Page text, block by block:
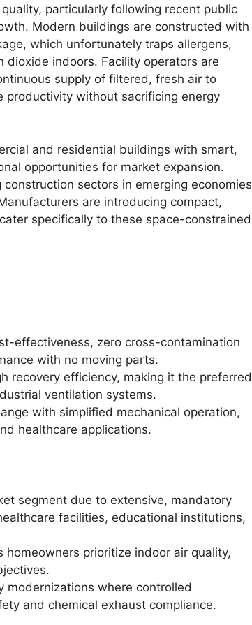
particularly following recent public
Modern buildings are constructed with
which unfortunately traps allergens,
dioxide indoors. Facility operators are
supply of filtered, fresh air to
productivity without sacrificing energy
and residential buildings with smart,
opportunities for market expansion.
sectors in emerging economies
are introducing compact,
specifically to these space-constrained
effectiveness, zero cross-contamination
with no moving parts.
recovery efficiency, making it the preferred
ventilation systems.
with simplified mechanical operation,
healthcare applications.
segment due to extensive, mandatory
facilities, educational institutions,
homeowners prioritize indoor air quality,
modernizations where controlled
and chemical exhaust compliance.